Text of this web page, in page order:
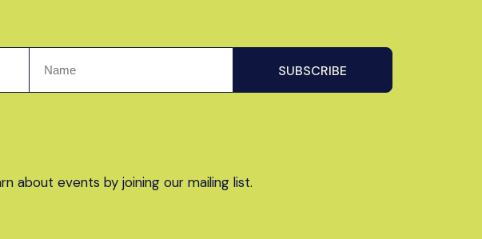
about events by joining our mailing list.